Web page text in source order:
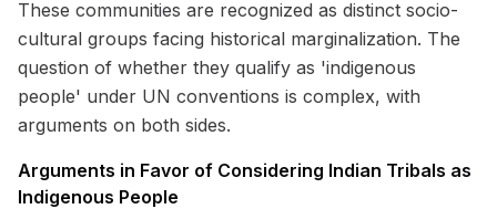
These communities are recognized as distinct socio-
cultural groups facing historical marginalization. The
question of whether they qualify as 'indigenous
people' under UN conventions is complex, with
arguments on both sides.
Arguments in Favor of Considering Indian Tribals as
Indigenous People